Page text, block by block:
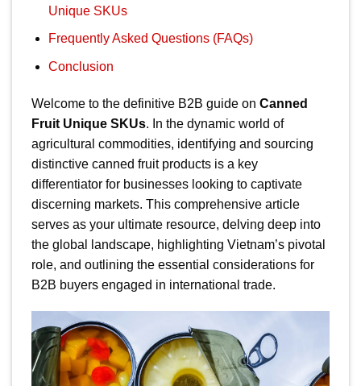
Unique SKUs
Frequently Asked Questions (FAQs)
Conclusion
Welcome to the definitive B2B guide on Canned
Fruit Unique SKUs. In the dynamic world of
agricultural commodities, identifying and sourcing
distinctive canned fruit products is a key
differentiator for businesses looking to captivate
discerning markets. This comprehensive article
serves as your ultimate resource, delving deep into
the global landscape, highlighting Vietnam’s pivotal
role, and outlining the essential considerations for
B2B buyers engaged in international trade.